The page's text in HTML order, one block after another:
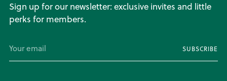
Sign up for our newsletter: exclusive invites and little
perks for members.
email
SUBSCRIBE